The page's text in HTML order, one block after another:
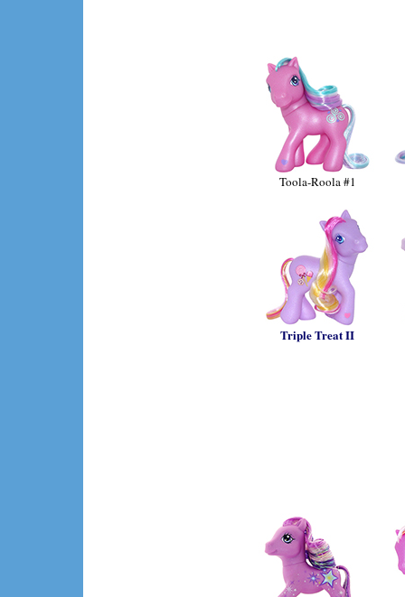
Toola-Roola #1
Triple Treat II